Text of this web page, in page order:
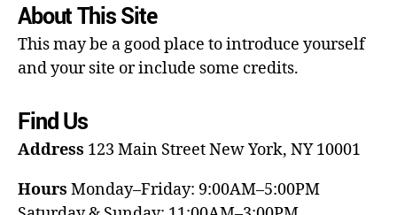
About This Site
This may be a good place to introduce yourself
and your site or include some credits.
Find Us
Address 123 Main StreetNew York, NY 10001
Hours Monday–Friday: 9:00AM–5:00PM